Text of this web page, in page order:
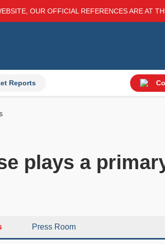
OUR OFFICIAL REFERENCES ARE AT
Reports
plays a
Press Room